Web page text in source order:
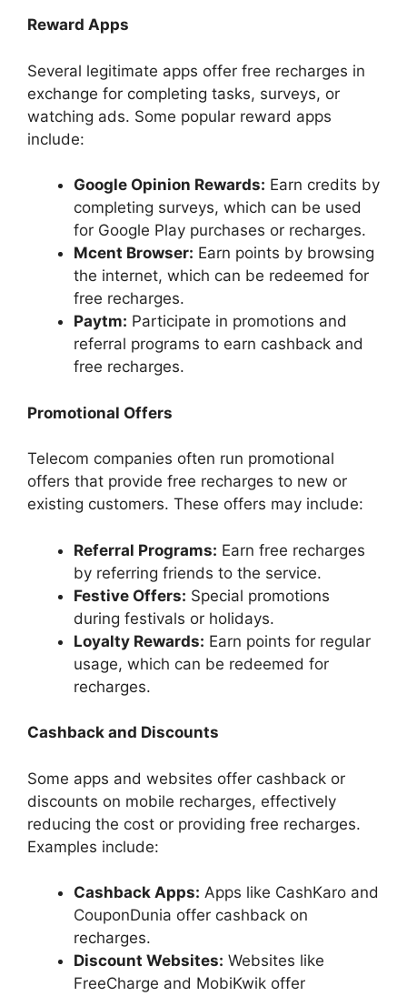
Reward Apps
Several legitimate apps offer free recharges in
exchange for completing tasks, surveys, or
watching ads. Some popular reward apps
include:
Google Opinion Rewards: Earn credits by
completing surveys, which can be used
for Google Play purchases or recharges.
Mcent Browser: Earn points by browsing
the internet, which can be redeemed for
free recharges.
Paytm: Participate in promotions and
referral programs to earn cashback and
free recharges.
Promotional Offers
Telecom companies often run promotional
offers that provide free recharges to new or
existing customers. These offers may include:
Referral Programs: Earn free recharges
by referring friends to the service.
Festive Offers: Special promotions
during festivals or holidays.
Loyalty Rewards: Earn points for regular
usage, which can be redeemed for
recharges.
Cashback and Discounts
Some apps and websites offer cashback or
discounts on mobile recharges, effectively
reducing the cost or providing free recharges.
Examples include:
Cashback Apps: Apps like CashKaro and
CouponDunia offer cashback on
recharges.
Discount Websites: Websites like
FreeCharge and MobiKwik offer